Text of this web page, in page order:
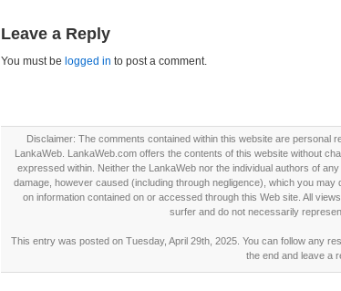
Leave a Reply
You must be logged in to post a comment.
Disclaimer: The comments contained within this website are personal
LankaWeb. LankaWeb.com offers the contents of this website without
expressed within. Neither the LankaWeb nor the individual authors of
damage, however caused (including through negligence), which you
on information contained on or accessed through this Web site. All
surfer and do not necessarily
This entry was posted on Tuesday, April 29th, 2025. You can follow any
the end and leave a